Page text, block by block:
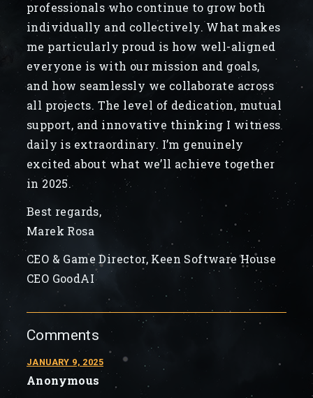
professionals who continue to grow both
individually and collectively. What makes
me particularly proud is how well-aligned
everyone is with our mission and goals,
and how seamlessly we collaborate across
all projects. The level of dedication, mutual
support, and innovative thinking I witness
daily is extraordinary. I’m genuinely
excited about what we’ll achieve together
in 2025.
Best regards,
Marek Rosa
CEO & Game Director, Keen Software House
CEO GoodAI
Comments
JANUARY 9, 2025
Anonymous